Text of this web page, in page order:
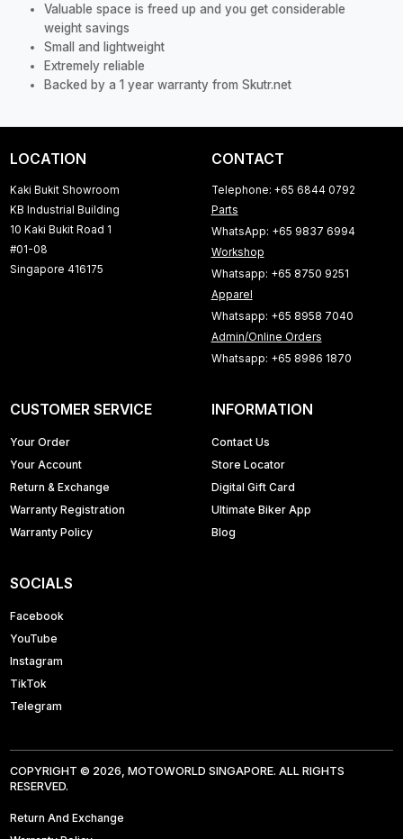
Valuable space is freed up and you get considerable
weight savings
Small and lightweight
Extremely reliable
Backed by a 1 year warranty from Skutr.net
LOCATION
Kaki Bukit Showroom
KB Industrial Building
10 Kaki Bukit Road 1
#01-08
Singapore 416175
CONTACT
Telephone: +65 6844 0792
Parts
WhatsApp: +65 9837 6994
Workshop
Whatsapp: +65 8750 9251
Apparel
Whatsapp: +65 8958 7040
Admin/Online Orders
Whatsapp: +65 8986 1870
CUSTOMER SERVICE
Your Order
Your Account
Return & Exchange
Warranty Registration
Warranty Policy
INFORMATION
Contact Us
Store Locator
Digital Gift Card
Ultimate Biker App
Blog
SOCIALS
Facebook
YouTube
Instagram
TikTok
Telegram
COPYRIGHT © 2026, MOTOWORLD SINGAPORE. ALL RIGHTS
RESERVED.
Return And Exchange